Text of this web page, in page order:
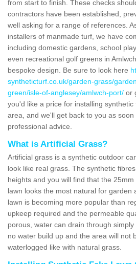
from start to finish. These checks
contractors have been established,
well asking for a range of references.
installers of manmade turf, we have
including domestic gardens, school
even recreational golf greens in
bespoke design. Be sure to look here
syntheticturf.co.uk/garden-grass/
green/isle-of-anglesey/amlwch-port/ or
you'd like a price for installing
area, and we'll get back to you as
professional advice.
What is Artificial Grass?
Artificial grass is a synthetic outdoor
look like real grass. The synthetic
heights and you will find that the
lawn looks the most natural for garden
lawn is becoming more popular than
upkeep required and the permeable
porous, water can drain through
no water build up and the area will not
waterlogged like with natural grass.